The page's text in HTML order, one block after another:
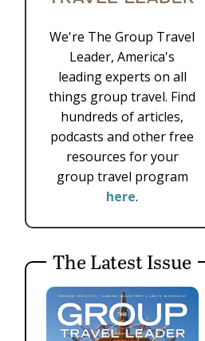
We're The Group Travel
Leader, America's
leading experts on all
things group travel. Find
hundreds of articles,
podcasts and other free
resources for your
group travel program
here.
The Latest Issue